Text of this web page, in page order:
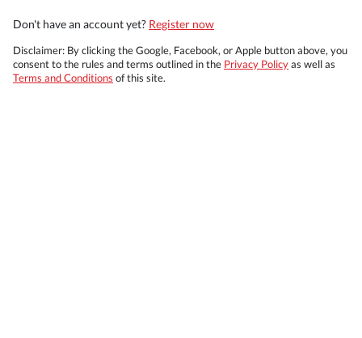
Don't have an account yet? Register now
Disclaimer: By clicking the Google, Facebook, or Apple button above, you
consent to the rules and terms outlined in the Privacy Policyas well as
Terms and Conditions of this site.